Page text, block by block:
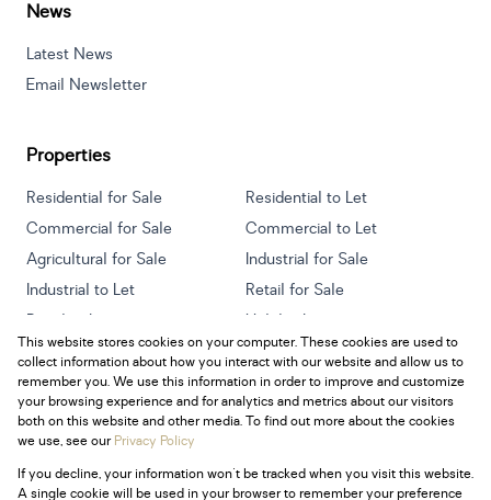
News
Latest News
Email Newsletter
Properties
Residential for Sale
Residential to Let
Commercial for Sale
Commercial to Let
Agricultural for Sale
Industrial for Sale
Industrial to Let
Retail for Sale
Retail to Let
Holiday Letting
Vacant Land
Mixed use for Sale
Mixed use to Let
Residential new Developments
Powered byProp Data
This website stores cookies on your computer. These cookies are used to
collect information about how you interact with our website and allow us to
remember you. We use this information in order to improve and customize
your browsing experience and for analytics and metrics about our visitors
both on this website and other media. To find out more about the cookies
we use, see ourPrivacy Policy
If you decline, your information won't be tracked when you visit this website.
A single cookie will be used in your browser to remember your preference